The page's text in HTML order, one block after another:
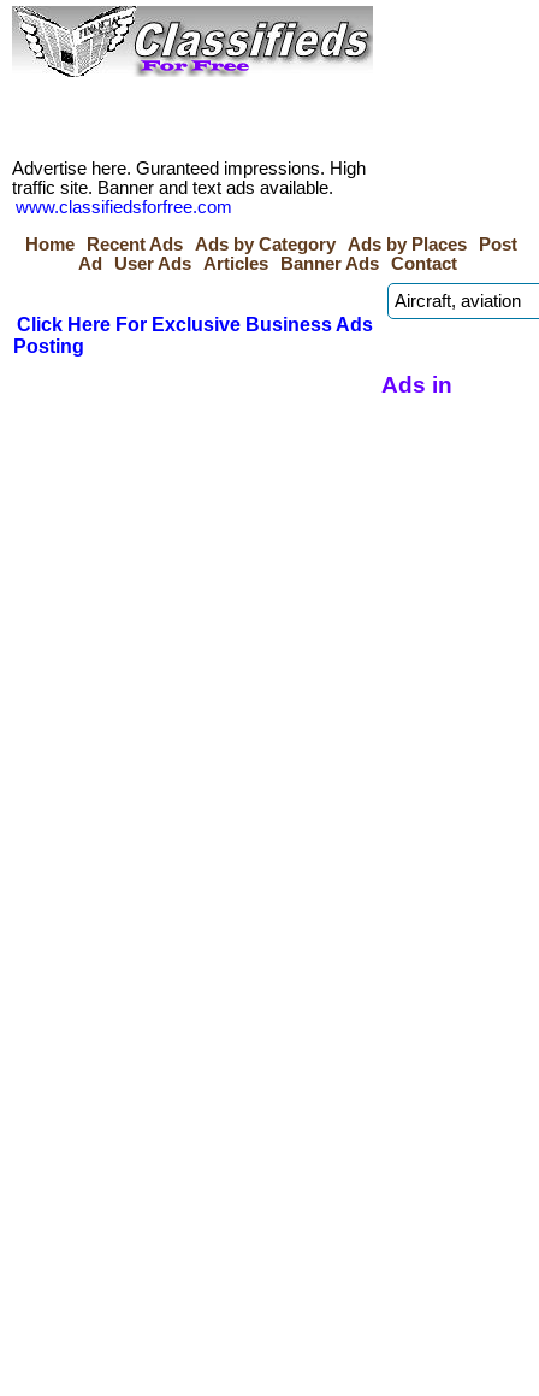
Advertise here. Guranteed impressions. High
traffic site. Banner and text ads available.
www.classifiedsforfree.com
Home
Recent Ads Ads by Category Ads by Places
Post
Ad
User Ads Articles Banner Ads Contact
Click Here For Exclusive Business Ads
Posting
Ads in